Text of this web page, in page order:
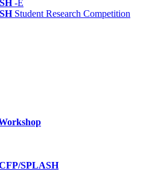
-E
Student Research Competition
SPLASH